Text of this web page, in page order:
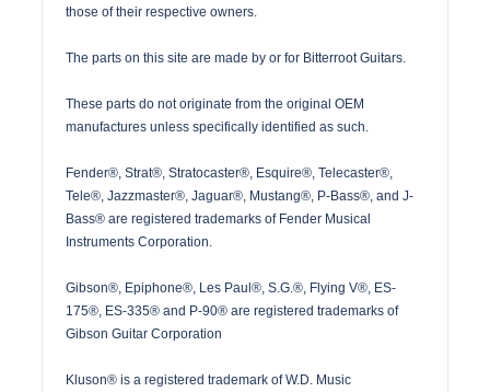
those of their respective owners.
The parts on this site are made by or for Bitterroot Guitars.
These parts do not originate from the original OEM
manufactures unless specifically identified as such.
Fender®, Strat®, Stratocaster®, Esquire®, Telecaster®,
Tele®, Jazzmaster®, Jaguar®, Mustang®, P-Bass®, and J-
Bass® are registered trademarks of Fender Musical
Instruments Corporation.
Gibson®, Epiphone®, Les Paul®, S.G.®, Flying V®, ES-
175®, ES-335® and P-90® are registered trademarks of
Gibson Guitar Corporation
Kluson® is a registered trademark of W.D. Music